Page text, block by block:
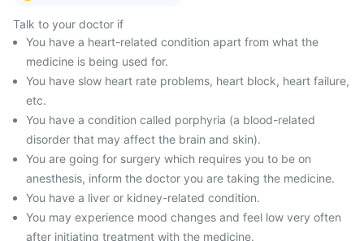
Talk to your doctor if
You have a heart-related condition apart from what the
medicine is being used for.
You have slow heart rate problems, heart block, heart failure,
etc.
You have a condition called porphyria (a blood-related
disorder that may affect the brain and skin).
You are going for surgery which requires you to be on
anesthesis, inform the doctor you are taking the medicine.
You have a liver or kidney-related condition.
You may experience mood changes and feel low very often
after initiating treatment with the medicine.